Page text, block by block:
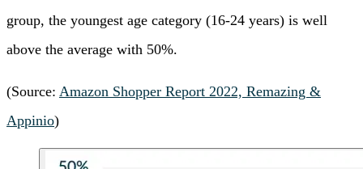
group, the youngest age category (16-24 years) is well
above the average with 50%.
(Source: Amazon Shopper Report 2022, Remazing &
Appinio)